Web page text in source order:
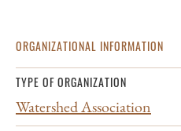
ORGANIZATIONAL INFORMATION
TYPE OF ORGANIZATION
Watershed Association